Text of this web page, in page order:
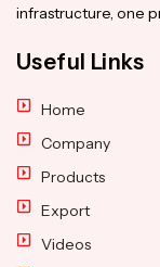
infrastructure, one
Useful Links
Home
Company
Products
Export
Videos